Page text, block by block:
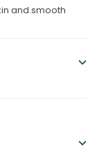
and smooth